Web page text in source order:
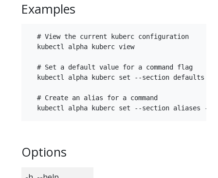
Examples
  # View the current kuberc configuration
  kubectl alpha kuberc view
  # Set a default value for a command flag
kubectl alpha kuberc set --section defaults
  # Create an alias for a command
Options